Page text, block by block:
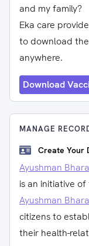
and my family?
Eka care
to download
anywhere.
Download
MANAGE
Create Your
Ayushman
is an initiative
Ayushman
citizens to
their health-